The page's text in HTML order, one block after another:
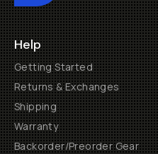
Help
Getting Started
Returns & Exchanges
Shipping
Warranty
Backorder/Preorder Gear